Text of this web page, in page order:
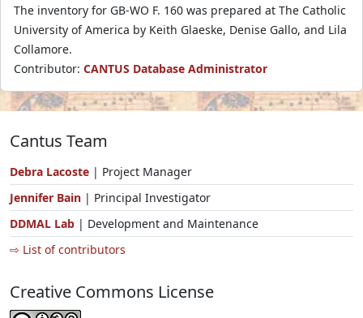
The inventory for GB-WO F. 160 was prepared at The Catholic
University of America by Keith Glaeske, Denise Gallo, and Lila
Collamore.
Contributor: CANTUS Database Administrator
Cantus Team
Debra Lacoste | Project Manager
Jennifer Bain | Principal Investigator
DDMAL Lab | Development and Maintenance
⇨ List of contributors
Creative Commons License